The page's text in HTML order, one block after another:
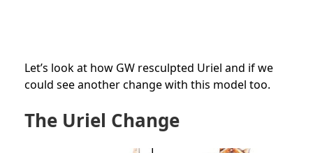
Let’s look at how GW resculpted Uriel and if we
could see another change with this model too.
The Uriel Change